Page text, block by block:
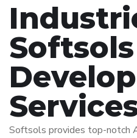
Softsols provides top-notch